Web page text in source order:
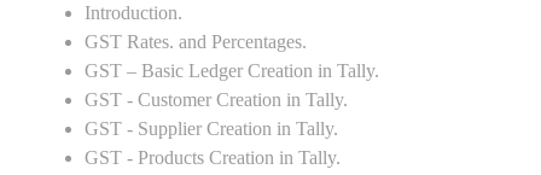
Introduction.
GST Rates. and Percentages.
GST – Basic Ledger Creation in Tally.
GST - Customer Creation in Tally.
GST - Supplier Creation in Tally.
GST - Products Creation in Tally.